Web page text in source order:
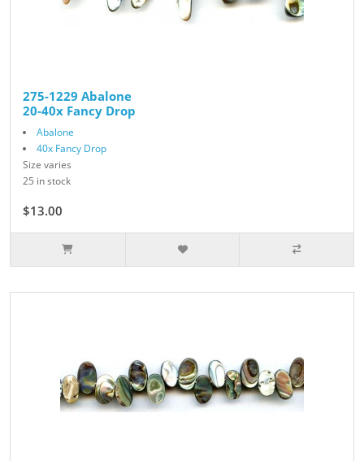
275-1229 Abalone
20-40x Fancy Drop
Abalone
40x Fancy Drop
Size varies
25 in stock
$13.00